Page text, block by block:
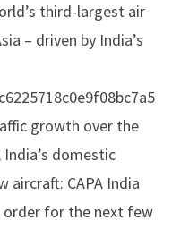
third-largest air
– driven by India’s
growth over the
domestic
aircraft: CAPA India
order for the next few